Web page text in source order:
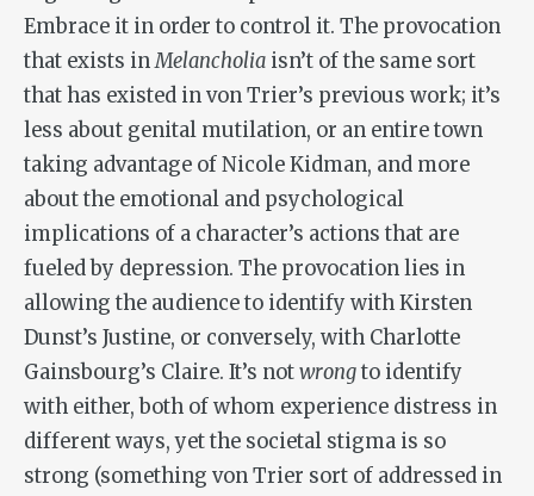
Embrace it in order to control it. The provocation
that exists inMelancholia isn’t of the same sort
that has existed in von Trier’s previous work; it’s
less about genital mutilation, or an entire town
taking advantage of Nicole Kidman, and more
about the emotional and psychological
implications of a character’s actions that are
fueled by depression. The provocation lies in
allowing the audience to identify with Kirsten
Dunst’s Justine, or conversely, with Charlotte
Gainsbourg’s Claire. It’s notwrongto identify
with either, both of whom experience distress in
different ways, yet the societal stigma is so
strong (something von Trier sort of addressed in